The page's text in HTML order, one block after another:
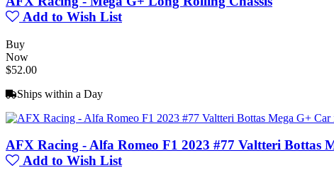
Add to Wish List
Buy
Now
$52.00
Ships within a Day
AFX Racing - Alfa Romeo F1 2023 #77 Valtteri Bottas
Add to Wish List